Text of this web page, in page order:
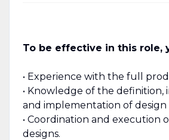
To be effective in this role,
• Experience with the full
• Knowledge of the
and implementation of
• Coordination and execution
designs.